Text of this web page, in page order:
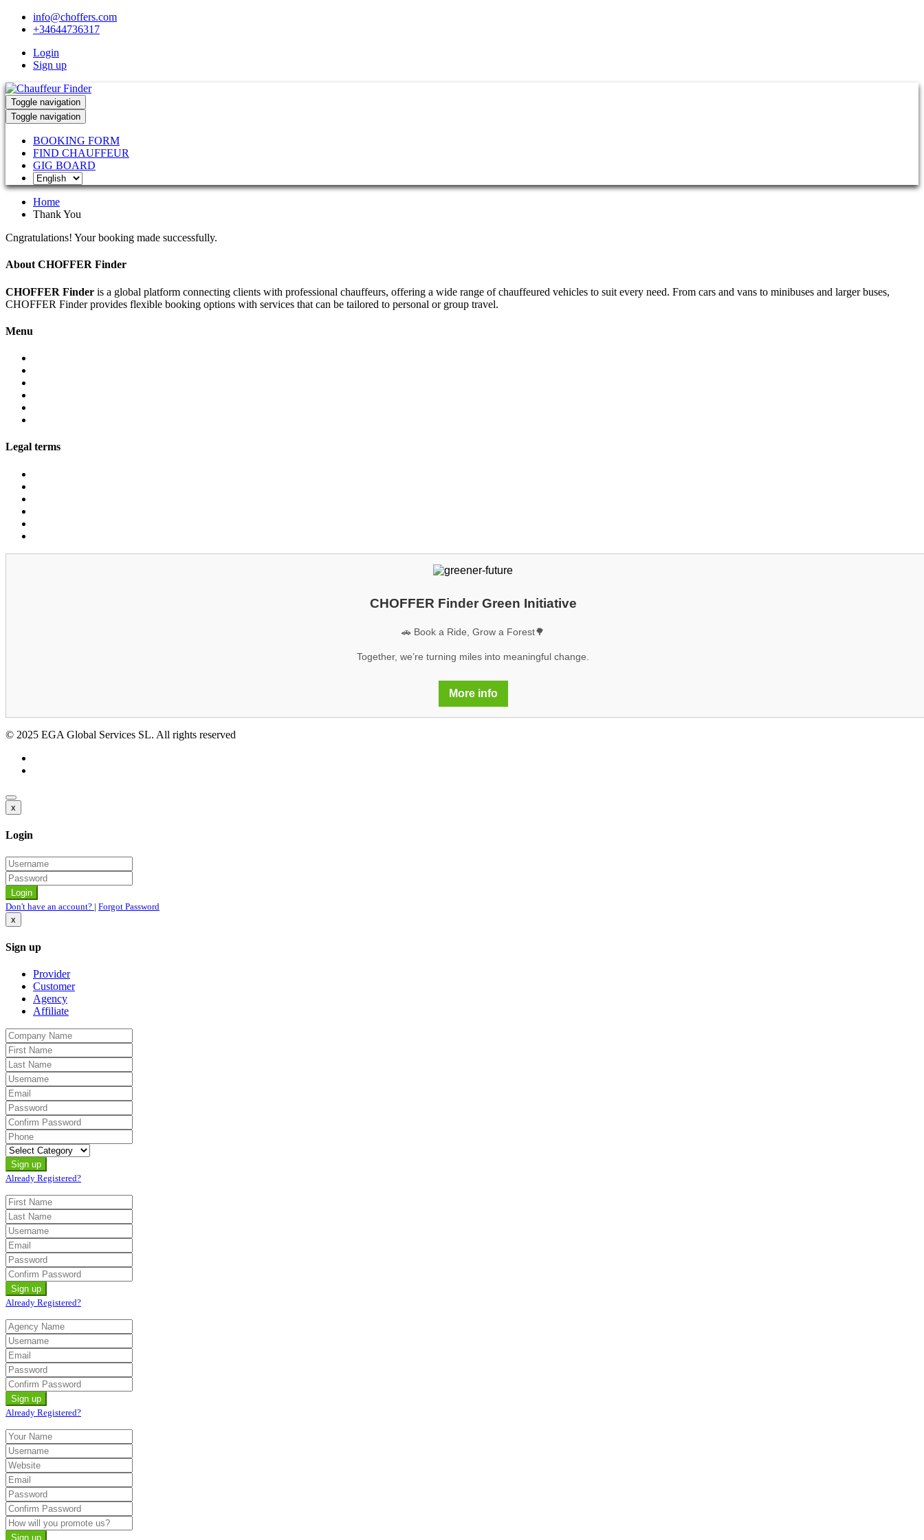
info@choffers.com
+34644736317
Login
Sign up
Toggle navigation
Toggle navigation
BOOKING FORM
FIND CHAUFFEUR
GIG BOARD
Home
Thank You
Cngratulations! Your booking made successfully.
About CHOFFER Finder
CHOFFER Finder is a global platform connecting clients with professional chauffeurs, offering a wide range of chauffeured vehicles to suit every need. From cars and vans to minibuses and larger buses,
CHOFFER Finder provides flexible booking options with services that can be tailored to personal or group travel.
Menu
Legal terms
CHOFFER Finder Green Initiative
🚗 Book a Ride, Grow a Forest🌳
Together, we’re turning miles into meaningful change.
More info
© 2025 EGA Global Services SL. All rights reserved
x
Login
Don't have an account? | Forgot Password
x
Sign up
Provider
Customer
Agency
Affiliate
Already Registered?
Already Registered?
Already Registered?